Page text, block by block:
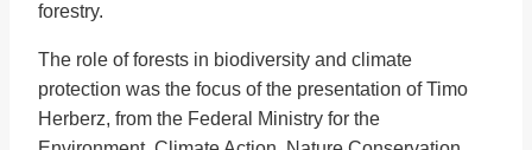
forestry.
The role of forests in biodiversity and climate
protection was the focus of the presentation of Timo
Herberz, from the Federal Ministry for the